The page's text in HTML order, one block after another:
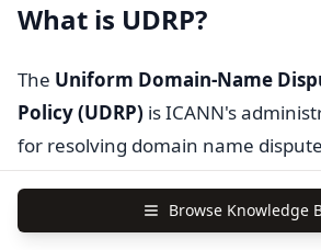
What is UDRP?
The Uniform Domain-Name
Policy (UDRP) is ICANN's
for resolving domain name
faith registration of domains
Key characteristics:
Browse Knowledge